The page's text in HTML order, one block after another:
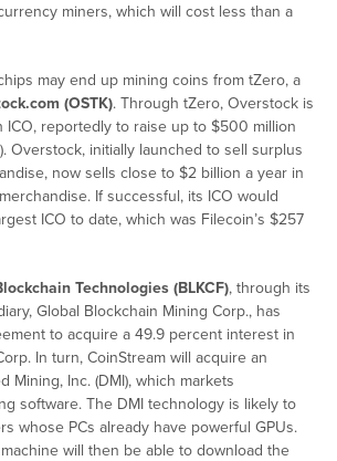
miners, which will cost less than a
may end up mining coins from tZero, a
(OSTK). Through tZero, Overstock is
ICO, reportedly to raise up to $500 million
). Overstock, initially launched to sell surplus
now sells close to $2 billion a year in
If successful, its ICO would
ICO to date, which was Filecoin’s $257
Technologies (BLKCF), through its
Global Blockchain Mining Corp., has
to acquire a 49.9 percent interest in
In turn, CoinStream will acquire an
Mining, Inc. (DMI), which markets
software. The DMI technology is likely to
whose PCs already have powerful GPUs.
will then be able to download the